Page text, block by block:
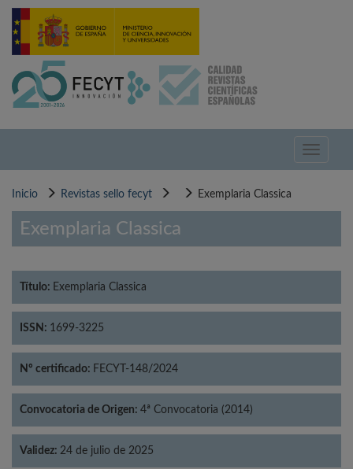
Pasar
contenido
Toggle
Inicio Revistas sello fecyt Exemplaria Classica
Exemplaria Classica
Título: Exemplaria Classica
ISSN: 1699-3225
Nº certificado: FECYT-148/2024
Convocatoria de Origen: 4ª Convocatoria (2014)
Validez: 24 de julio de 2025